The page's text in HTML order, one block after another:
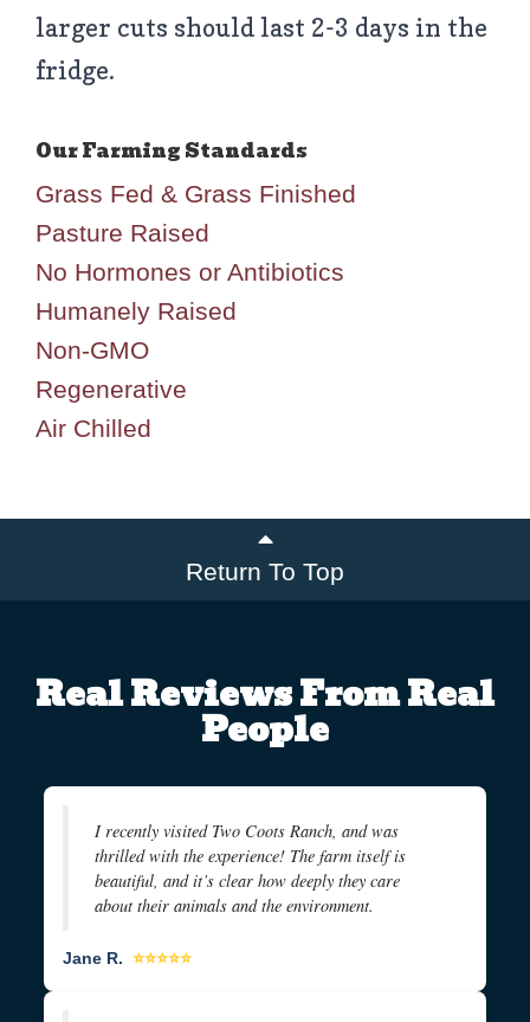
larger cuts should last 2-3 days in the
fridge.
Grass Fed & Grass Finished
Pasture Raised
No Hormones or Antibiotics
Humanely Raised
Non-GMO
Regenerative
Air Chilled
Return To Top
Real Reviews From Real
People
I recently visited Two Coots Ranch, and was
thrilled with the experience! The farm itself is
beautiful, and it’s clear how deeply they care
about their animals and the environment.
Jane R. ⭐⭐⭐⭐⭐